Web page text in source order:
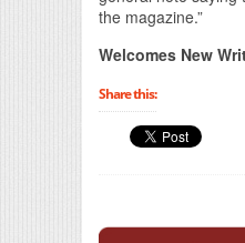
the magazine.”
Welcomes New
Share this: